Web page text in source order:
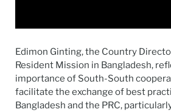
Edimon Ginting, the Country
Resident Mission in Bangladesh,
importance of South-South
facilitate the exchange of best
Bangladesh and the PRC,